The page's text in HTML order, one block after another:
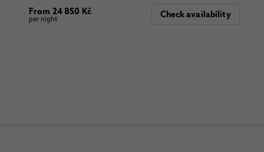
From 24 850 Kč
per night Check availability